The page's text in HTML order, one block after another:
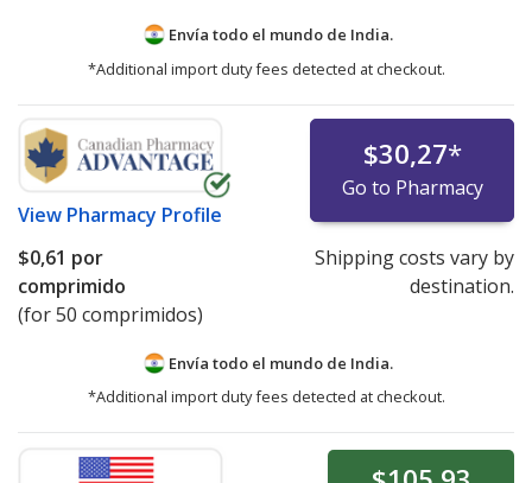
Envía todo el mundo de India.
*Additional import duty fees detected at checkout.
View Pharmacy Profile
$30,27*
Go to Pharmacy
$0,61 por
comprimido
(for 50 comprimidos)
Shipping costs vary by
destination.
Envía todo el mundo de India.
*Additional import duty fees detected at checkout.